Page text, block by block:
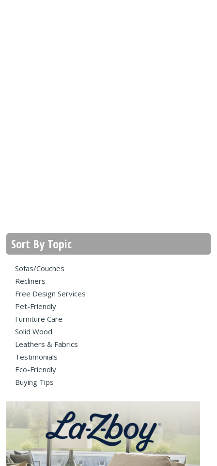
Sort By Topic
Sofas/Couches
Recliners
Free Design Services
Pet-Friendly
Furniture Care
Solid Wood
Leathers & Fabrics
Testimonials
Eco-Friendly
Buying Tips